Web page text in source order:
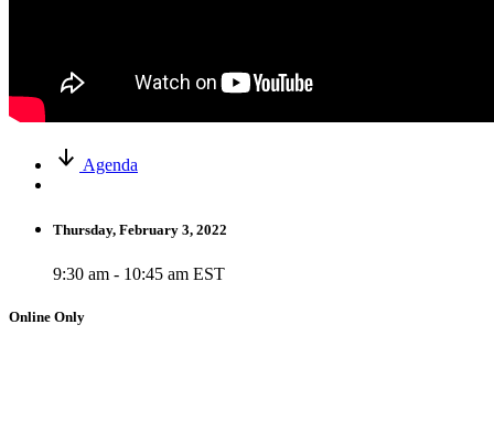
Agenda
Thursday, February 3, 2022
9:30 am - 10:45 am EST
Online Only